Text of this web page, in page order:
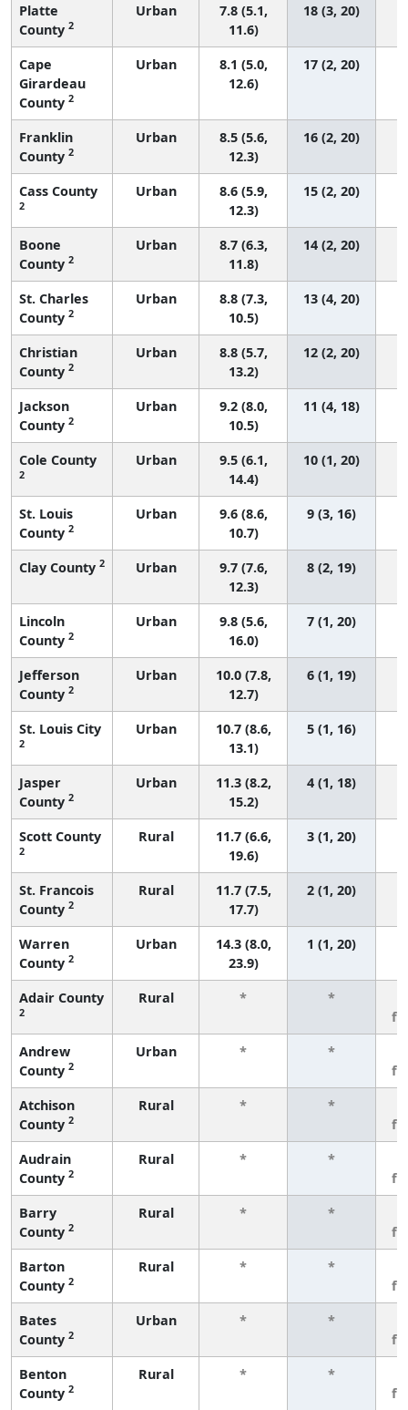
Platte
County 2
Urban
7.8 (5.1,
11.6)
18 (3, 20)
Cape
Girardeau
County 2
Urban
8.1 (5.0,
12.6)
17 (2, 20)
Franklin
County 2
Urban
8.5 (5.6,
12.3)
16 (2, 20)
Cass County
2
Urban
8.6 (5.9,
12.3)
15 (2, 20)
Boone
County 2
Urban
8.7 (6.3,
11.8)
14 (2, 20)
St. Charles
County 2
Urban
8.8 (7.3,
10.5)
13 (4, 20)
Christian
County 2
Urban
8.8 (5.7,
13.2)
12 (2, 20)
Jackson
County 2
Urban
9.2 (8.0,
10.5)
11 (4, 18)
Cole County
2
Urban
9.5 (6.1,
14.4)
10 (1, 20)
St. Louis
County 2
Urban
9.6 (8.6,
10.7)
9 (3, 16)
Clay County 2 Urban
9.7 (7.6,
12.3)
8 (2, 19)
Lincoln
County 2
Urban
9.8 (5.6,
16.0)
7 (1, 20)
Jefferson
County 2
Urban
10.0 (7.8,
12.7)
6 (1, 19)
St. Louis City
2
Urban
10.7 (8.6,
13.1)
5 (1, 16)
Jasper
County 2
Urban
11.3 (8.2,
15.2)
4 (1, 18)
Scott County
2
Rural
11.7 (6.6,
19.6)
3 (1, 20)
St. Francois
County 2
Rural
11.7 (7.5,
17.7)
2 (1, 20)
Warren
County 2
Urban
14.3 (8.0,
23.9)
1 (1, 20)
Adair County
2
Rural * *
Andrew
County 2
Urban * *
Atchison
County 2
Rural * *
Audrain
County 2
Rural * *
Barry
County 2
Rural * *
Barton
County 2
Rural * *
Bates
County 2
Urban * *
Benton
County 2
Rural * *